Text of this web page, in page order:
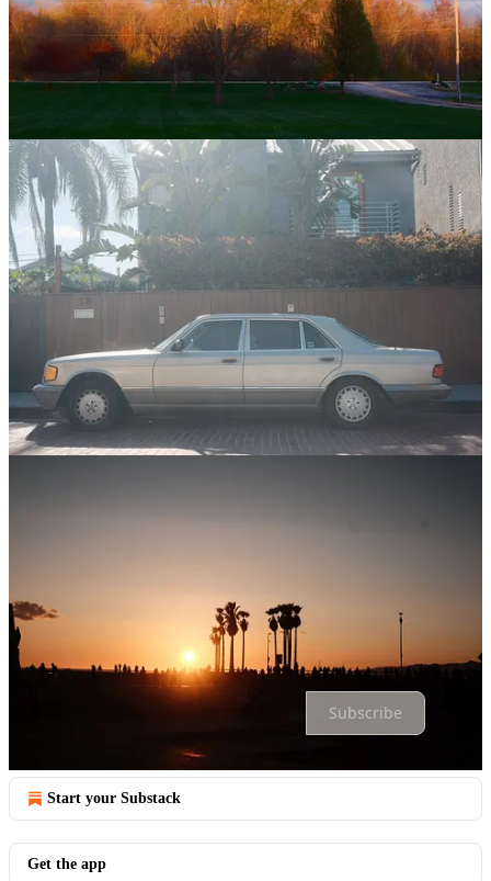
This is a fitting week for this poem. I so easily forget the feeling of
the sun. Apricity offers a whisper of warmth, but the Spring Sun
begins to speak aloud. It was warm and sunny in Columbus, Ohio
this week. I guarantee we’re not done with Winter yet, but this was a
( Apricity: The feeling of the winter sun on your skin…Jessica taught
me that word. It’s just the best.)
1
Discussion about this post
Comments Restacks
No posts
Ready for more?
Subscribe
Privacy
Start your Substack
Get the app